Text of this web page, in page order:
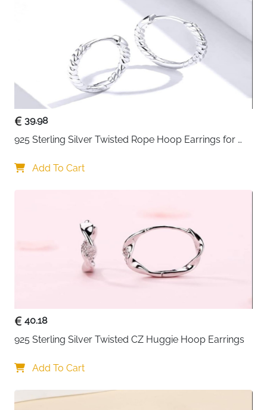
39.98
925 Sterling Silver Twisted Rope Hoop Earrings for
Add To Cart
40.18
925 Sterling Silver Twisted CZ Huggie Hoop Earrings
Add To Cart